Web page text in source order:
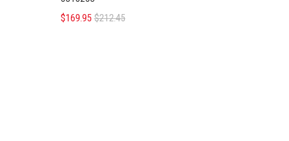
$169.95 $212.45